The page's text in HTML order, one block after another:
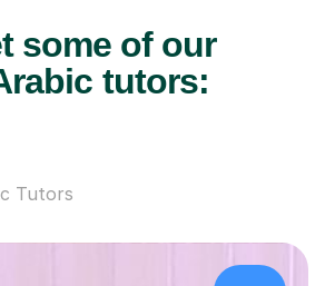
some of our
tutors:
Tutors